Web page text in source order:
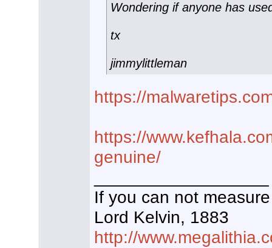
Wondering if anyone has
tx
jimmylittleman
https://
https://
genuine/
If you can not
Lord Kelvin, 1883
http://